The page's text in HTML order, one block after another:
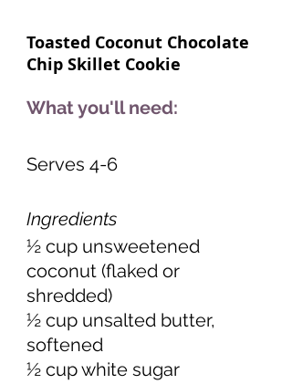
Toasted Coconut Chocolate
Chip Skillet Cookie
What you'll need:
Serves 4-6
Ingredients
½ cup unsweetened
coconut (flaked or
shredded)
½ cup unsalted butter,
softened
½ cup white sugar